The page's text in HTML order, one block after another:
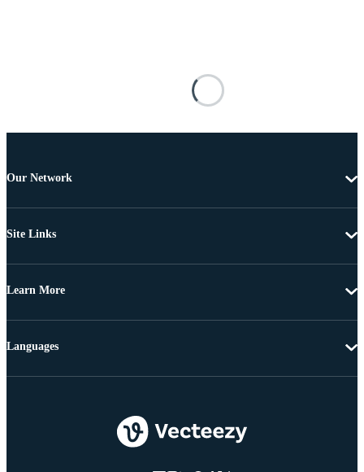
Our Network
Site Links
Learn More
Languages